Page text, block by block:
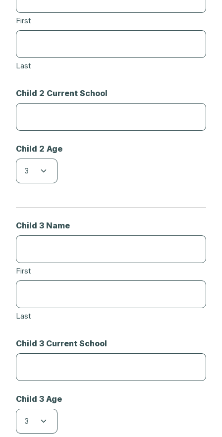
First
Last
Child 2 Current School
Child 2 Age
Child 3 Name
First
Last
Child 3 Current School
Child 3 Age